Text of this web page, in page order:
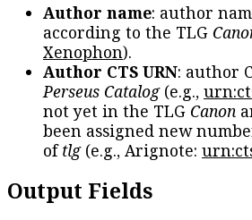
Author name: author
according to the TLG
Xenophon).
Author CTS URN: author
Perseus Catalog(e.g.,
not yet in the TLG Canon
been assigned new
oftlg(e.g., Arignote:
Output Fields